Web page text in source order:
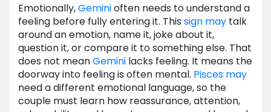
Emotionally,Geminioften needs to understand a
feeling before fully entering it. This sign may talk
around an emotion, name it, joke about it,
question it, or compare it to something else. That
does not meanGemini lacks feeling. It means the
doorway into feeling is often mental. Pisces may
need a different emotional language, so the
couple must learn how reassurance, attention,